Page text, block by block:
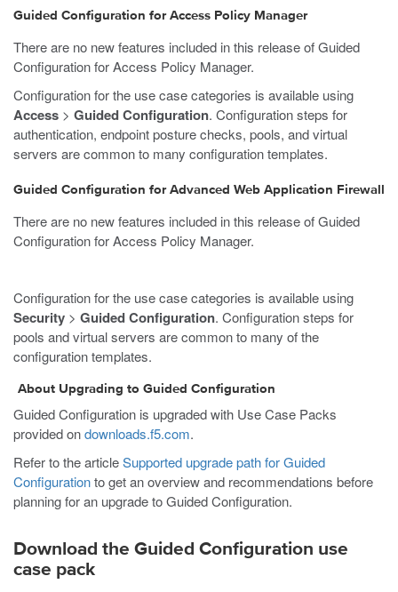
Guided Configuration for Access Policy Manager
There are no new features included in this release of Guided
Configuration for Access Policy Manager.
Configuration for the use case categories is available using
Access > Guided Configuration. Configuration steps for
authentication, endpoint posture checks, pools, and virtual
servers are common to many configuration templates.
Guided Configuration for Advanced Web Application Firewall
There are no new features included in this release of Guided
Configuration for Access Policy Manager.
Configuration for the use case categories is available using
Security > Guided Configuration. Configuration steps for
pools and virtual servers are common to many of the
configuration templates.
About Upgrading to Guided Configuration
Guided Configuration is upgraded with Use Case Packs
provided ondownloads.f5.com.
Refer to the articleSupported upgrade path for Guided
Configurationto get an overview and recommendations before
planning for an upgrade to Guided Configuration.
Download the Guided Configuration use
case pack